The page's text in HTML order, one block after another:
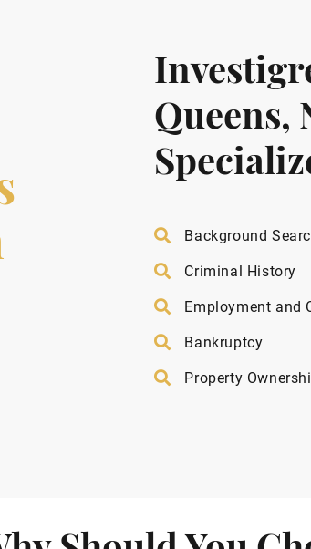
Queens,
Background
Criminal History
Employment and
Bankruptcy
Property